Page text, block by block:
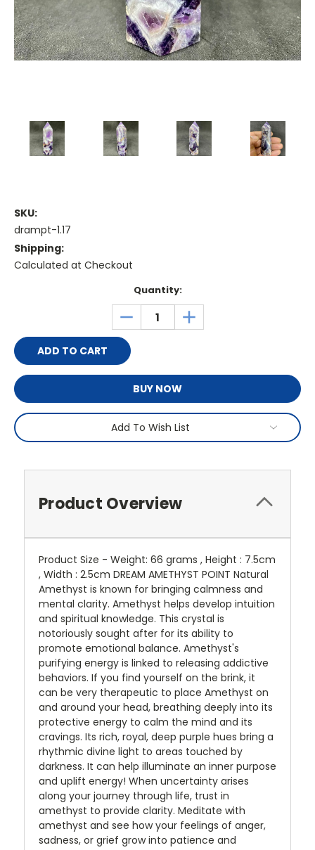
SKU:
drampt-1.17
Shipping:
Calculated at Checkout
Quantity:
DECREASE
QUANTITY:
INCREASE
QUANTITY:
BUY NOW
Add To Wish List
Product Overview
Product Size - Weight: 66 grams , Height : 7.5cm
, Width : 2.5cm DREAM AMETHYST POINT Natural
Amethyst is known for bringing calmness and
mental clarity. Amethyst helps develop intuition
and spiritual knowledge. This crystal is
notoriously sought after for its ability to
promote emotional balance. Amethyst's
purifying energy is linked to releasing addictive
behaviors. If you find yourself on the brink, it
can be very therapeutic to place Amethyst on
and around your head, breathing deeply into its
protective energy to calm the mind and its
cravings. Its rich, royal, deep purple hues bring a
rhythmic divine light to areas touched by
darkness. It can help illuminate an inner purpose
and uplift energy! When uncertainty arises
along your journey through life, trust in
amethyst to provide clarity. Meditate with
amethyst and see how your feelings of anger,
sadness, or grief grow into patience and